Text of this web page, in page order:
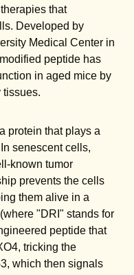
that
Developed by
Medical Center in
peptide has
in aged mice by
tissues.
protein that plays a
senescent cells,
known tumor
prevents the cells
them alive in a
"DRI" stands for
peptide that
tricking the
which then signals